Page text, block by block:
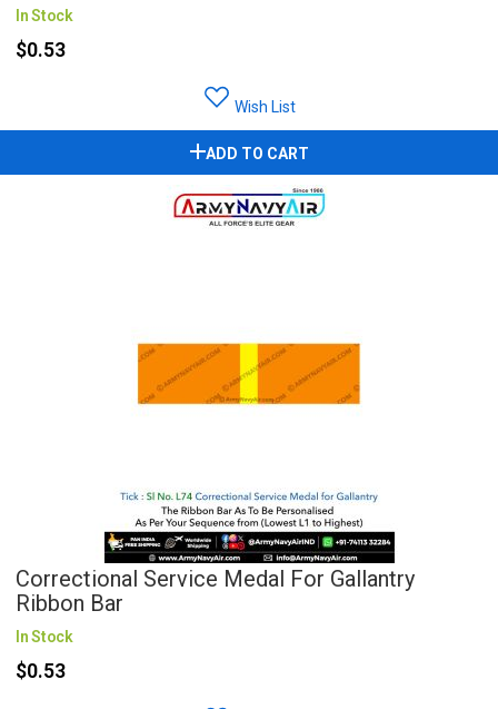
In Stock
$0.53
Wish List
ADD TO CART
Correctional Service Medal For Gallantry
Ribbon Bar
In Stock
$0.53